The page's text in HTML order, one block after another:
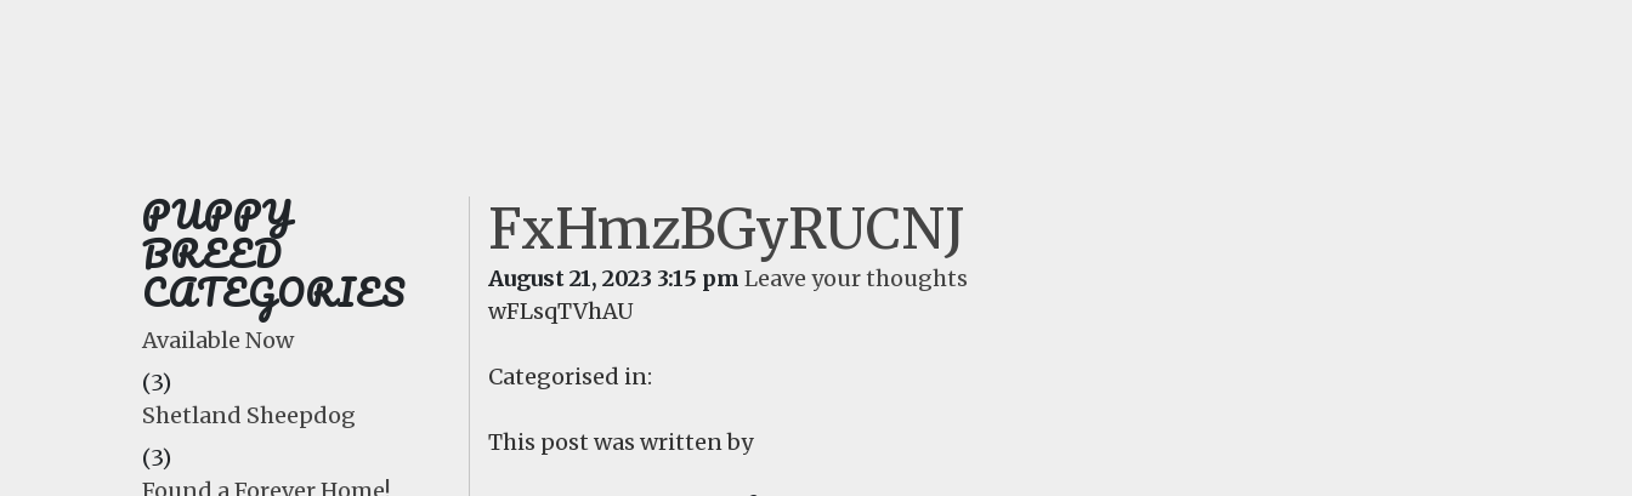
PUPPY
BREED
CATEGORIES
Available Now
(3)
Shetland Sheepdog
(3)
FxHmzBGyRUCNJ
August 21, 2023 3:15 pm Leave your thoughts
wFLsqTVhAU
Categorised in:
This post was written by